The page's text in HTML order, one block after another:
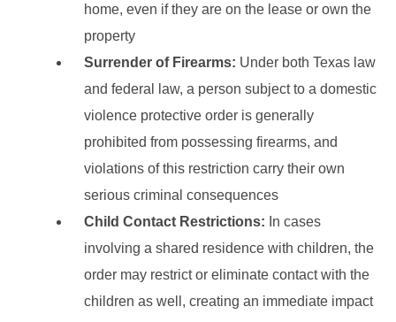
home, even if they are on the lease or own the
property
Surrender of Firearms: Under both Texas law
and federal law, a person subject to a domestic
violence protective order is generally
prohibited from possessing firearms, and
violations of this restriction carry their own
serious criminal consequences
Child Contact Restrictions: In cases
involving a shared residence with children, the
order may restrict or eliminate contact with the
children as well, creating an immediate impact